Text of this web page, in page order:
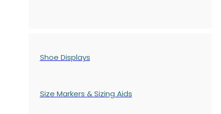
Shoe Displays
Size Markers & Sizing Aids